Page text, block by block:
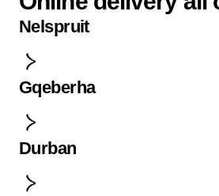
Nelspruit
Gqeberha
Durban